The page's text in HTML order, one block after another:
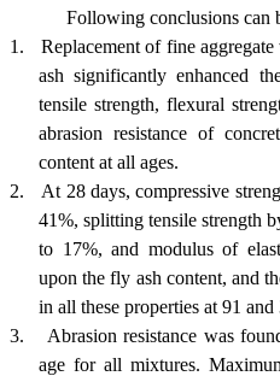
Following conclusions can
1.
Replacement of fine
ash significantly enhanced
tensile strength, flexural
abrasion resistance of
content at all ages.
2.
At 28 days, compressive
41%, splitting tensile strength
to 17%, and modulus of
upon the fly ash content, and
in all these properties at 91 and
3.
Abrasion resistance was
age for all mixtures.